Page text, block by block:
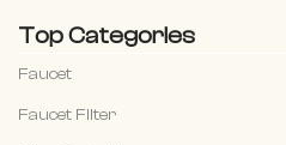
Top Categories
Faucet
Faucet Filter